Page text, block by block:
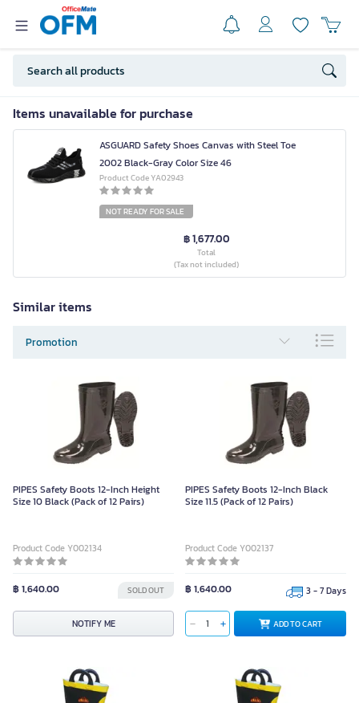
Items unavailable for purchase
ASGUARD Safety Shoes Canvas with Steel Toe
2002 Black-Gray Color Size 46
Product Code YA02943
NOT READY FOR SALE
฿ 1,677.00
Total
(Tax not included)
Similar items
Promotion
PIPES Safety Boots 12-Inch Height
Size 10 Black (Pack of 12 Pairs)
Product Code Y002134
฿ 1,640.00 SOLD OUT
NOTIFY ME
PIPES Safety Boots 12-Inch Black
Size 11.5 (Pack of 12 Pairs)
Product Code Y002137
฿ 1,640.00 3 - 7 Days
ADD TO CART